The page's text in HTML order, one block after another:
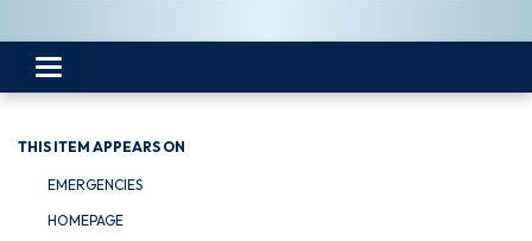
Toggle navigation
THIS ITEM APPEARS ON
EMERGENCIES
HOMEPAGE